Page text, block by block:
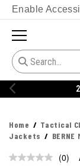
Enable
Home Tactical
Jackets
BERNE
No
(0)